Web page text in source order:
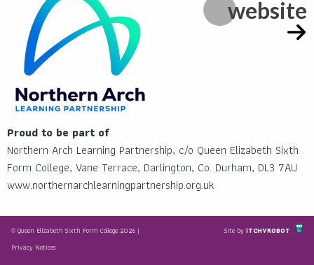
Proud to be part of
Northern Arch Learning Partnership, c/o Queen Elizabeth Sixth
Form College, Vane Terrace, Darlington, Co. Durham, DL3 7AU
www.northernarchlearningpartnership.org.uk
website
© Queen Elizabeth Sixth Form College 2026 |
Privacy Notices
Site by iTCHYROBOT